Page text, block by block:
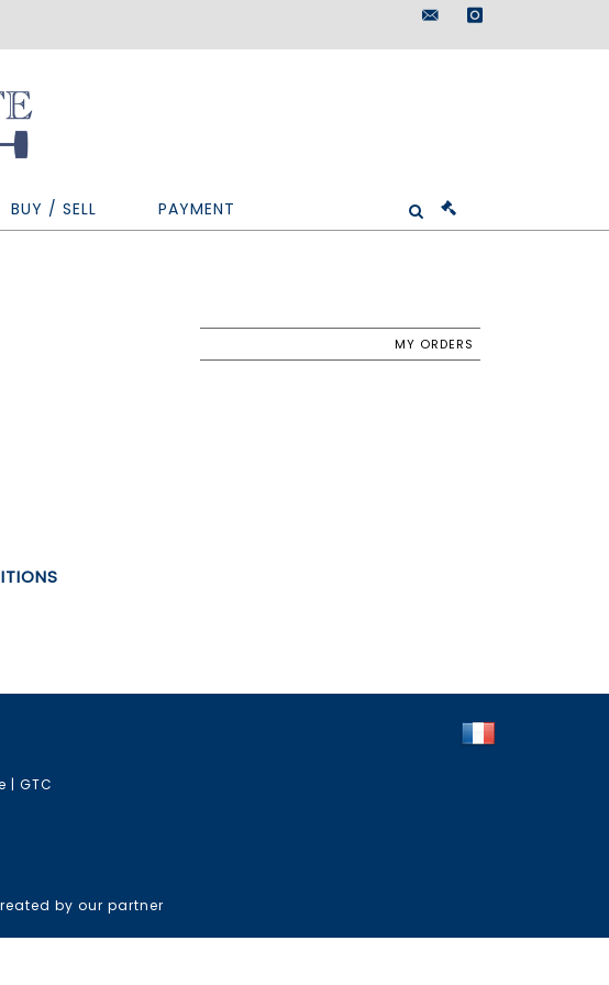
instagram
BUY / SELL PAYMENT
MY ORDERS
|GTC
by our partner